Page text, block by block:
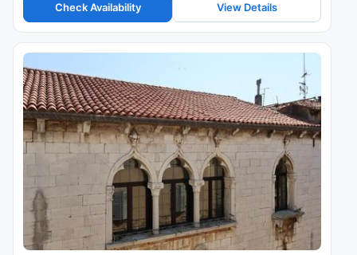
Check Availability View Details